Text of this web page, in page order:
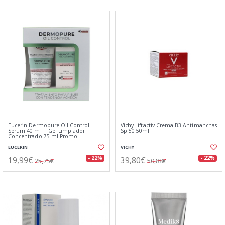
Eucerin Dermopure Oil Control
Serum 40 ml + Gel Limpiador
Concentrado 75 ml Promo
EUCERIN
19,99€ 25,75€ - 22%
Vichy Liftactiv Crema B3 Antimanchas
Spf50 50ml
VICHY
39,80€ 50,88€ - 22%